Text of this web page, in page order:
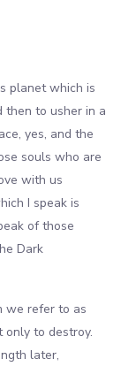
planet which is
then to usher in a
yes, and the
souls who are
with us
I speak is
of those
Dark
we refer to as
only to destroy.
later,